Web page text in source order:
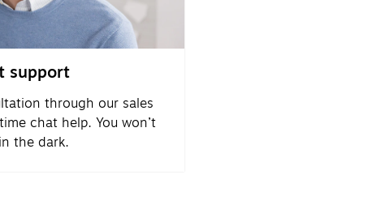
support
through our sales
chat help. You won’t
the dark.